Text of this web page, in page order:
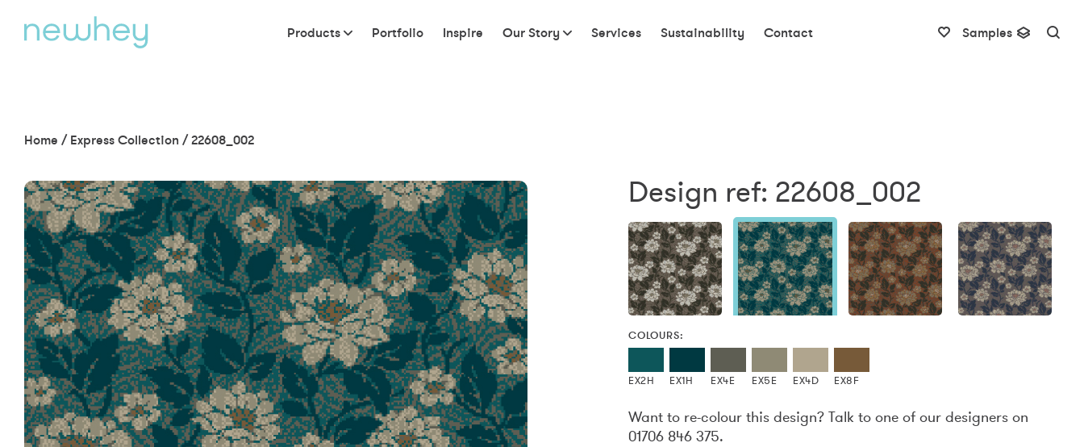
Products Portfolio Inspire Our Story Services Sustainability Contact Samples
Home / Express Collection /22608_002
Design ref: 22608_002
COLOURS:
EX2H EX1H EX4E EX5E EX4D EX8F
Want to re-colour this design? Talk to one of our designers on
01706 846 375.